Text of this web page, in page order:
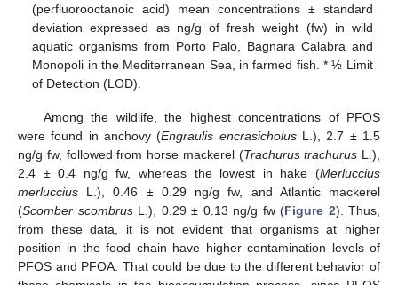
(perfluorooctanoic acid) mean concentrations ± standard
deviation expressed as ng/g of fresh weight (fw) in wild
aquatic organisms from Porto Palo, Bagnara Calabra and
Monopoli in the Mediterranean Sea, in farmed fish. * ½ Limit
of Detection (LOD).
Among the wildlife, the highest concentrations of PFOS
were found in anchovy (Engraulis encrasicholusL.), 2.7 ± 1.5
ng/g fw, followed from horse mackerel (Trachurus trachurus L.),
2.4 ± 0.4 ng/g fw, whereas the lowest in hake (Merluccius
merluccius L.), 0.46 ± 0.29 ng/g fw, and Atlantic mackerel
(Scomber scombrusL.), 0.29 ± 0.13 ng/g fw (Figure 2). Thus,
from these data, it is not evident that organisms at higher
position in the food chain have higher contamination levels of
PFOS and PFOA. That could be due to the different behavior of